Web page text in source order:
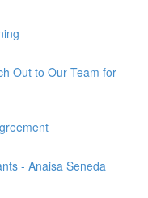
Out to Our Team for
- Anaisa Seneda